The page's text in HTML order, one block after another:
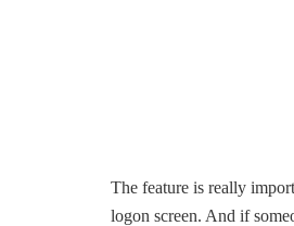
The feature is really
logon screen. And if